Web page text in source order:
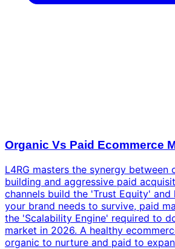
Organic Vs Paid Ecommerce
L4RG masters the synergy between
building and aggressive paid
channels build the 'Trust Equity'
your brand needs to survive, paid
the 'Scalability Engine' required to
market in 2026. A healthy
organic to nurture and paid to